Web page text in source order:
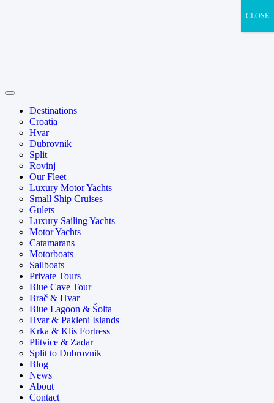
Destinations
Croatia
Hvar
Dubrovnik
Split
Rovinj
Our Fleet
Luxury Motor Yachts
Small Ship Cruises
Gulets
Luxury Sailing Yachts
Motor Yachts
Catamarans
Motorboats
Sailboats
Private Tours
Blue Cave Tour
Brač & Hvar
Blue Lagoon & Šolta
Hvar & Pakleni Islands
Krka & Klis Fortress
Plitvice & Zadar
Split to Dubrovnik
Blog
News
About
Contact
CLOSE